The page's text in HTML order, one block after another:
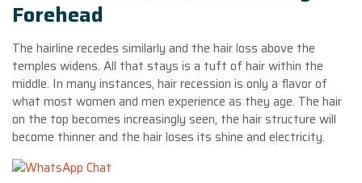
Forehead
The hairline recedes similarly and the hair loss above the
temples widens. All that stays is a tuft of hair within the
middle. In many instances, hair recession is only a flavor of
what most women and men experience as they age. The hair
on the top becomes increasingly seen, the hair structure will
become thinner and the hair loses its shine and electricity.